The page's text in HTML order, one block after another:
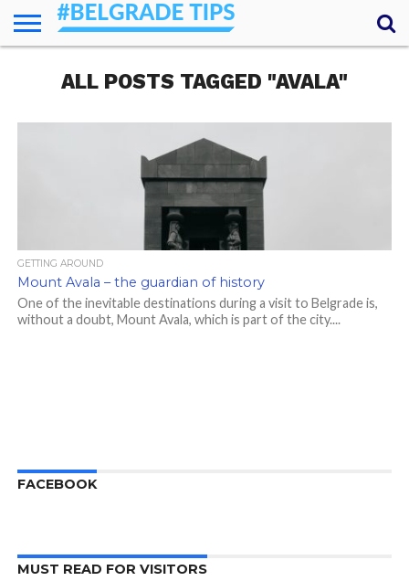
ESSENTIALS
NEWS
GETTING
AROUND
FOOD
LODGING
SECRETS
TRANSPORT
ABOUT
YOUR
QUESTIONS
(AMA)
ALL POSTS TAGGED "AVALA"
GETTING AROUND
Mount Avala – the guardian of history
One of the inevitable destinations during a visit to Belgrade is,
without a doubt, Mount Avala, which is part of the city....
FACEBOOK
MUST READ FOR VISITORS